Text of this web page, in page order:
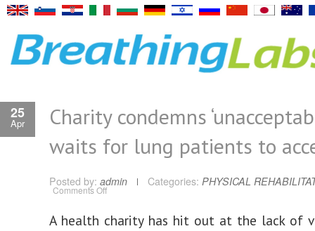
25
Apr
Charity condemns
waits for lung patients to
Posted by: admin Categories: PHYSICAL
Comments Offon
‘unacceptable’
waits
A health charity has hit out at the lack of